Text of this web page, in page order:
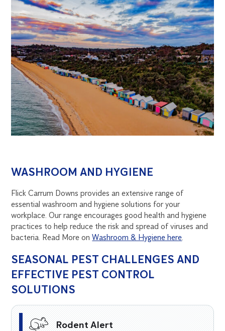
WASHROOM AND HYGIENE
Flick Carrum Downs provides an extensive range of
essential washroom and hygiene solutions for your
workplace. Our range encourages good health and hygiene
practices to help reduce the risk and spread of viruses and
bacteria. Read More onWashroom & Hygiene here.
SEASONAL PEST CHALLENGES AND
EFFECTIVE PEST CONTROL
SOLUTIONS
Rodent Alert